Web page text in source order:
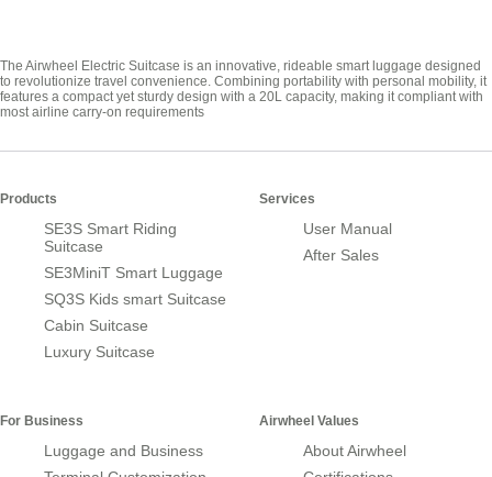
The Airwheel Electric Suitcase is an innovative, rideable smart luggage designed
to revolutionize travel convenience. Combining portability with personal mobility, it
features a compact yet sturdy design with a 20L capacity, making it compliant with
most airline carry-on requirements
Products
SE3S Smart Riding
Suitcase
SE3MiniT Smart Luggage
SQ3S Kids smart Suitcase
Cabin Suitcase
Luxury Suitcase
Services
User Manual
After Sales
For Business
Luggage and Business
Airwheel Values
About Airwheel